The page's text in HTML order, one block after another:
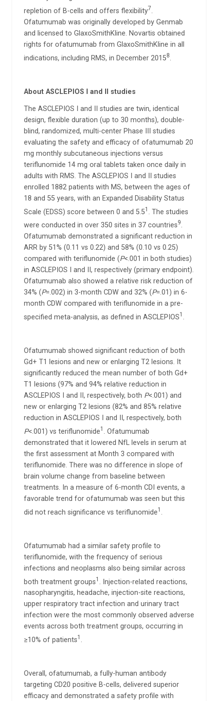
repletion of B-cells and offers flexibility7.
Ofatumumab was originally developed by Genmab
and licensed to GlaxoSmithKline. Novartis obtained
rights for ofatumumab from GlaxoSmithKline in all
indications, including RMS, in December 20158.
About ASCLEPIOS I and II studies
The ASCLEPIOS I and II studies are twin, identical
design, flexible duration (up to 30 months), double-
blind, randomized, multi-center Phase III studies
evaluating the safety and efficacy of ofatumumab 20
mg monthly subcutaneous injections versus
teriflunomide 14 mg oral tablets taken once daily in
adults with RMS. The ASCLEPIOS I and II studies
enrolled 1882 patients with MS, between the ages of
18 and 55 years, with an Expanded Disability Status
Scale (EDSS) score between 0 and 5.51
. The studies
were conducted in over 350 sites in 37 countries9.
Ofatumumab demonstrated a significant reduction in
ARR by 51% (0.11 vs 0.22) and 58% (0.10 vs 0.25)
compared with teriflunomide (P<.001 in both studies)
in ASCLEPIOS I and II, respectively (primary endpoint).
Ofatumumab also showed a relative risk reduction of
34% (P=.002) in 3-month CDW and 32% (P=.01) in 6-
month CDW compared with teriflunomide in a pre-
specified meta-analysis, as defined in ASCLEPIOS1 .
Ofatumumab showed significant reduction of both
Gd+ T1 lesions and new or enlarging T2 lesions. It
significantly reduced the mean number of both Gd+
T1 lesions (97% and 94% relative reduction in
ASCLEPIOS I and II, respectively, both P<.001) and
new or enlarging T2 lesions (82% and 85% relative
reduction in ASCLEPIOS I and II, respectively, both
P<.001) vs teriflunomide1 . Ofatumumab
demonstrated that it lowered NfL levels in serum at
the first assessment at Month 3 compared with
teriflunomide. There was no difference in slope of
brain volume change from baseline between
treatments. In a measure of 6-month CDI events, a
favorable trend for ofatumumab was seen but this
did not reach significance vs teriflunomide1 .
Ofatumumab had a similar safety profile to
teriflunomide, with the frequency of serious
infections and neoplasms also being similar across
both treatment groups1 . Injection-related reactions,
nasopharyngitis, headache, injection-site reactions,
upper respiratory tract infection and urinary tract
infection were the most commonly observed adverse
events across both treatment groups, occurring in
≥10% of patients1 .
Overall, ofatumumab, a fully-human antibody
targeting CD20 positive B-cells, delivered superior
efficacy and demonstrated a safety profile with